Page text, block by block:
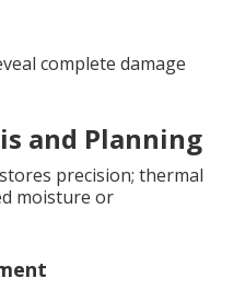
complete damage
and Planning
precision; thermal
moisture or